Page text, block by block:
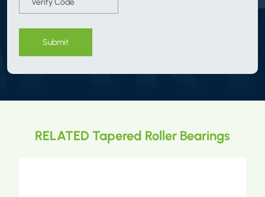
Submit
RELATED Tapered Roller Bearings